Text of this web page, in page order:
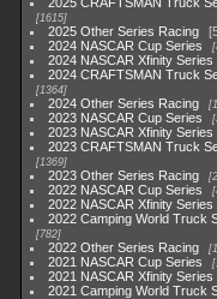
1615
2025 Other Series Racing
2024 NASCAR Cup Series
2024 NASCAR Xfinity Series
2024 CRAFTSMAN Truck
1364
2024 Other Series Racing
2023 NASCAR Cup Series
2023 NASCAR Xfinity Series
2023 CRAFTSMAN Truck
1369
2023 Other Series Racing
2022 NASCAR Cup Series
2022 NASCAR Xfinity Series
2022 Camping World Truck
782
2022 Other Series Racing
2021 NASCAR Cup Series
2021 NASCAR Xfinity Series
2021 Camping World Truck